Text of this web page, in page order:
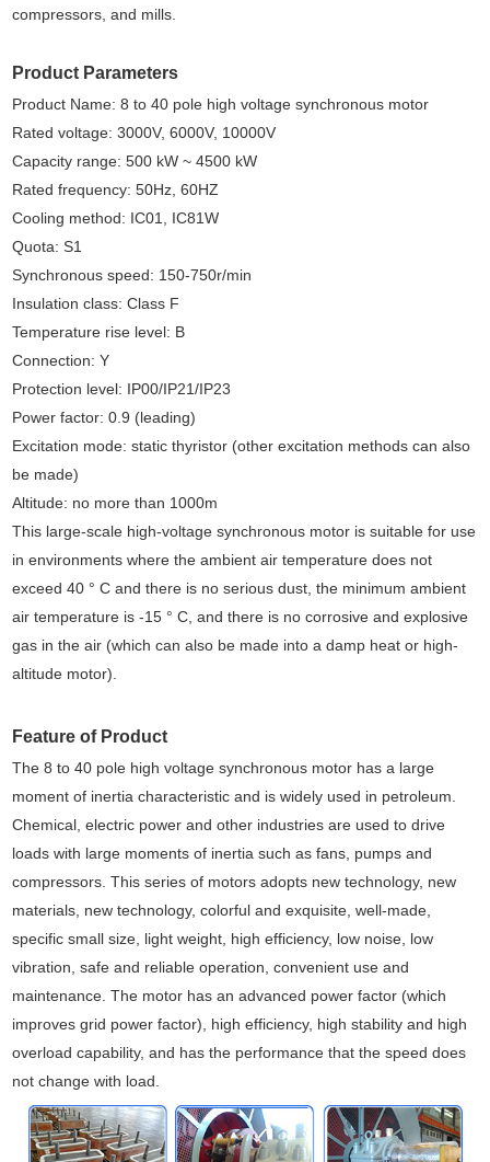
compressors, and mills.
Product Parameters
Product Name: 8 to 40 pole high voltage synchronous motor
Rated voltage: 3000V, 6000V, 10000V
Capacity range: 500 kW ~ 4500 kW
Rated frequency: 50Hz, 60HZ
Cooling method: IC01, IC81W
Quota: S1
Synchronous speed: 150-750r/min
Insulation class: Class F
Temperature rise level: B
Connection: Y
Protection level: IP00/IP21/IP23
Power factor: 0.9 (leading)
Excitation mode: static thyristor (other excitation methods can also
be made)
Altitude: no more than 1000m
This large-scale high-voltage synchronous motor is suitable for use
in environments where the ambient air temperature does not
exceed 40 ° C and there is no serious dust, the minimum ambient
air temperature is -15 ° C, and there is no corrosive and explosive
gas in the air (which can also be made into a damp heat or high-
altitude motor).
Feature of Product
The 8 to 40 pole high voltage synchronous motor has a large
moment of inertia characteristic and is widely used in petroleum.
Chemical, electric power and other industries are used to drive
loads with large moments of inertia such as fans, pumps and
compressors. This series of motors adopts new technology, new
materials, new technology, colorful and exquisite, well-made,
specific small size, light weight, high efficiency, low noise, low
vibration, safe and reliable operation, convenient use and
maintenance. The motor has an advanced power factor (which
improves grid power factor), high efficiency, high stability and high
overload capability, and has the performance that the speed does
not change with load.